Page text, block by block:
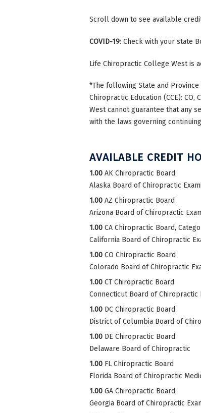
Scroll down to see available
COVID-19: Check with your state
Life Chiropractic College West is
*The following State and
Chiropractic Education (CCE): CO,
West cannot guarantee that any
with the laws governing
AVAILABLE CREDIT
1.00 AK Chiropractic Board
Alaska Board of Chiropractic
1.00 AZ Chiropractic Board
Arizona Board of Chiropractic
1.00 CA Chiropractic Board,
California Board of Chiropractic
1.00 CO Chiropractic Board
Colorado Board of Chiropractic
1.00 CT Chiropractic Board
Connecticut Board of Chiropractic
1.00 DC Chiropractic Board
District of Columbia Board of
1.00 DE Chiropractic Board
Delaware Board of Chiropractic
1.00 FL Chiropractic Board
Florida Board of Chiropractic
1.00 GA Chiropractic Board
Georgia Board of Chiropractic